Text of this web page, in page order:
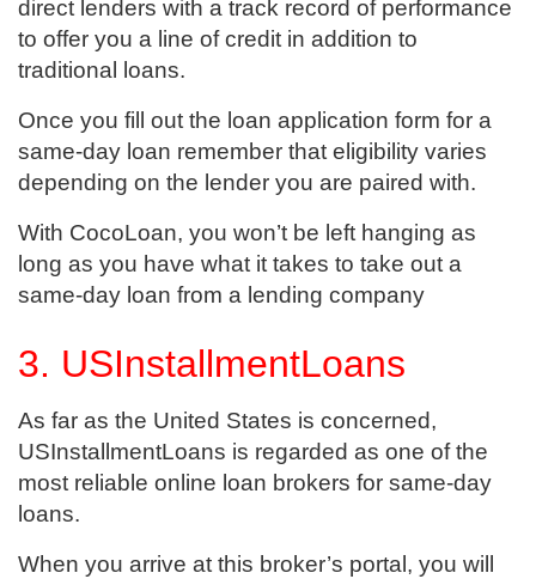
direct lenders with a track record of performance
to offer you a line of credit in addition to
traditional loans.
Once you fill out the loan application form for a
same-day loan remember that eligibility varies
depending on the lender you are paired with.
With CocoLoan, you won’t be left hanging as
long as you have what it takes to take out a
same-day loan from a lending company
3. USInstallmentLoans
As far as the United States is concerned,
USInstallmentLoans is regarded as one of the
most reliable online loan brokers for same-day
loans.
When you arrive at this broker’s portal, you will